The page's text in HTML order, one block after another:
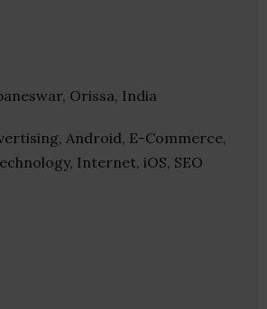
Orissa, India
Android, E-Commerce,
Internet, iOS, SEO